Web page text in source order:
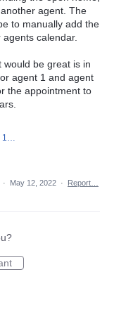
agent. The
to manually add the
calendar.
would be great is in
agent 1 and agent
the appointment to
Screenshot 2022-05-13 100104.png
· May 12, 2022 · Report…